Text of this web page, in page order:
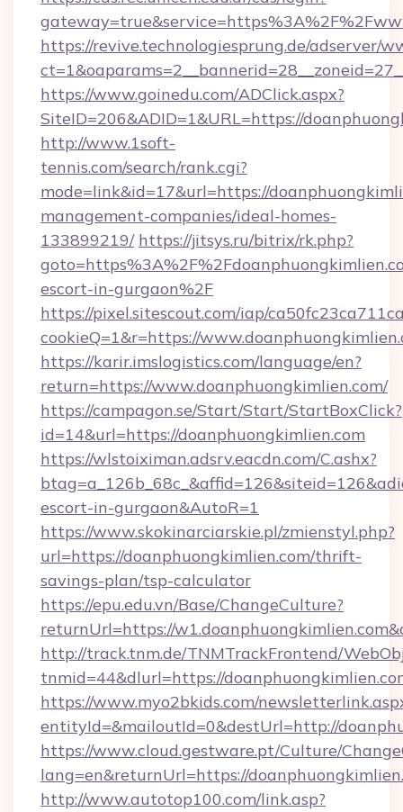
https://revive.technologiesprung.de/adserver/
https://www.goinedu.com/ADClick.aspx?
SiteID=206&ADID=1&URL=https://
http://www.1soft-
tennis.com/search/rank.cgi?
mode=link&id=17&url=https://
management-companies/ideal-homes-
133899219/ https://jitsys.ru/bitrix/rk.php?
escort-in-gurgaon%2F
https://pixel.sitescout.com/iap/
cookieQ=1&r=https://
https://karir.imslogistics.com/language/en?
return=https://www.doanphuongkimlien.com/
https://campagon.se/Start/Start/StartBoxClick?
id=14&url=https://doanphuongkimlien.com
https://wlstoiximan.adsrv.eacdn.com/C.ashx?
escort-in-gurgaon&AutoR=1
https://www.skokinarciarskie.pl/zmienstyl.php?
url=https://doanphuongkimlien.com/thrift-
savings-plan/tsp-calculator
https://epu.edu.vn/Base/ChangeCulture?
returnUrl=https://
http://track.tnm.de/TNMTrackFrontend/
tnmid=44&dlurl=https://
https://www.myo2bkids.com/
entityId=&mailoutId=0&destUrl=http://
https://www.cloud.gestware.pt/Culture/
lang=en&returnUrl=https://
http://www.autotop100.com/link.asp?